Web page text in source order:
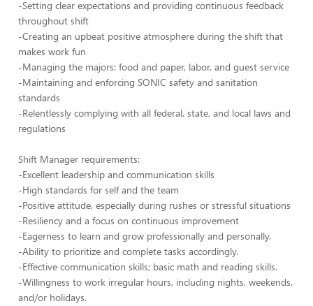
-Setting clear expectations and providing continuous feedback
throughout shift
-Creating an upbeat positive atmosphere during the shift that
makes work fun
-Managing the majors: food and paper, labor, and guest service
-Maintaining and enforcing SONIC safety and sanitation
standards
-Relentlessly complying with all federal, state, and local laws and
regulations
Shift Manager requirements:
-Excellent leadership and communication skills
-High standards for self and the team
-Positive attitude, especially during rushes or stressful situations
-Resiliency and a focus on continuous improvement
-Eagerness to learn and grow professionally and personally.
-Ability to prioritize and complete tasks accordingly.
-Effective communication skills; basic math and reading skills.
-Willingness to work irregular hours, including nights, weekends,
and/or holidays.